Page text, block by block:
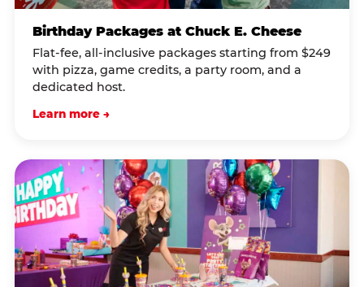
Birthday Packages at Chuck E. Cheese
Flat-fee, all-inclusive packages starting from $249
with pizza, game credits, a party room, and a
dedicated host.
Learn more →